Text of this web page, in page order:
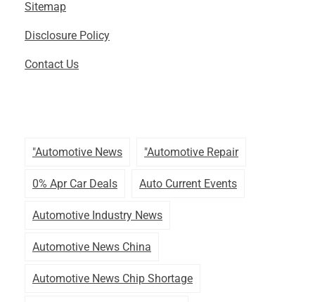
Sitemap
Disclosure Policy
Contact Us
"automotive News "automotive Repair
0% Apr Car Deals Auto Current Events
Automotive Industry News
Automotive News China
Automotive News Chip Shortage